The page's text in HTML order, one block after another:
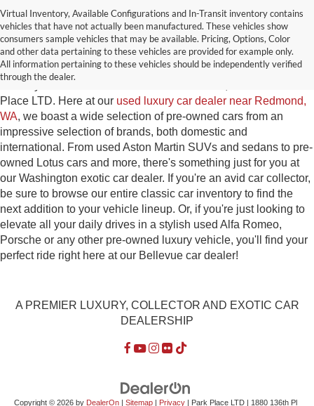
Virtual Inventory, Available Configurations and In-Transit inventory contains
vehicles that have not actually been manufactured. These vehicles show
consumers sample vehicles that may be available. Pricing, Options, Color
and other data pertaining to these vehicles are provided for example only.
All information pertaining to these vehicles should be independently verified
through the dealer.
Used Exotic Vehicles for Sale
near Redmond, WA
For all your classic and exotic vehicle desires, turn to Park
Place LTD. Here at our used luxury car dealer near Redmond,
WA, we boast a wide selection of pre-owned cars from an
impressive selection of brands, both domestic and
international. From used Aston Martin SUVs and sedans to pre-
owned Lotus cars and more, there's something just for you at
our Washington exotic car dealer. If you're an avid car collector,
be sure to browse our entire classic car inventory to find the
next addition to your vehicle lineup. Or, if you're just looking to
elevate all your daily drives in a stylish used Alfa Romeo,
Porsche or any other pre-owned luxury vehicle, you'll find your
perfect ride right here at our Bellevue car dealer!
A PREMIER LUXURY, COLLECTOR AND EXOTIC CAR
DEALERSHIP
Copyright © 2026 by DealerOn| Sitemap| Privacy| Park Place LTD| 1880 136th Pl